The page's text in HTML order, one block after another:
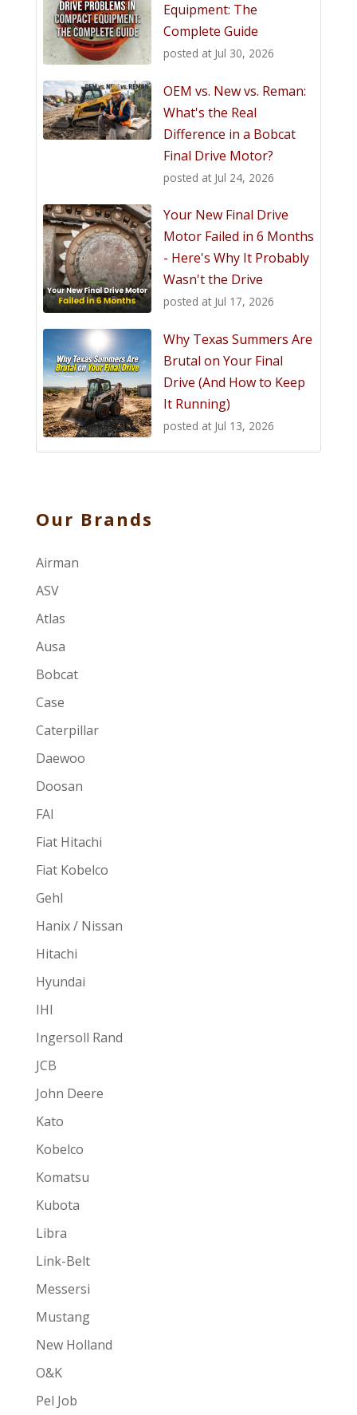
Equipment: The
Complete Guide
posted at Jul 30, 2026
OEM vs. New vs. Reman:
What's the Real
Difference in a Bobcat
Final Drive Motor?
posted at Jul 24, 2026
Your New Final Drive
Motor Failed in 6 Months
- Here's Why It Probably
Wasn't the Drive
posted at Jul 17, 2026
Why Texas Summers Are
Brutal on Your Final
Drive (And How to Keep
It Running)
posted at Jul 13, 2026
Our Brands
Airman
ASV
Atlas
Ausa
Bobcat
Case
Caterpillar
Daewoo
Doosan
FAI
Fiat Hitachi
Fiat Kobelco
Gehl
Hanix / Nissan
Hitachi
Hyundai
IHI
Ingersoll Rand
JCB
John Deere
Kato
Kobelco
Komatsu
Kubota
Libra
Link-Belt
Messersi
Mustang
New Holland
O&K
Pel Job